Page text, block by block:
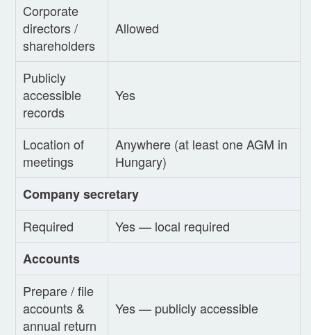
Corporate
directors /
shareholders
Allowed
Publicly
accessible
records
Yes
Location of
meetings
Anywhere (at least one AGM in
Hungary)
Company secretary
Required
Yes — local required
Accounts
Prepare / file
accounts &
annual return
Yes — publicly accessible